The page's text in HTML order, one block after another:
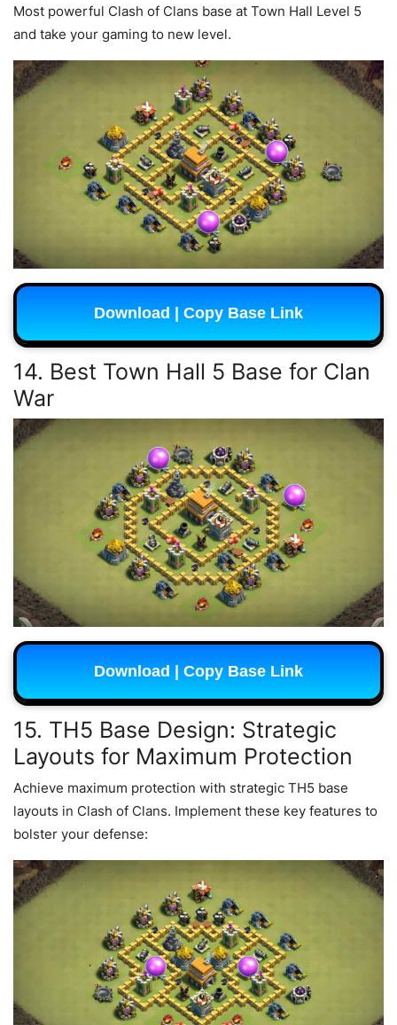
Most powerful Clash of Clans base at Town Hall Level 5
and take your gaming to new level.
Download | Copy Base Link
14. Best Town Hall 5 Base for Clan
War
Download | Copy Base Link
15. TH5 Base Design: Strategic
Layouts for Maximum Protection
Achieve maximum protection with strategic TH5 base
layouts in Clash of Clans. Implement these key features to
bolster your defense: